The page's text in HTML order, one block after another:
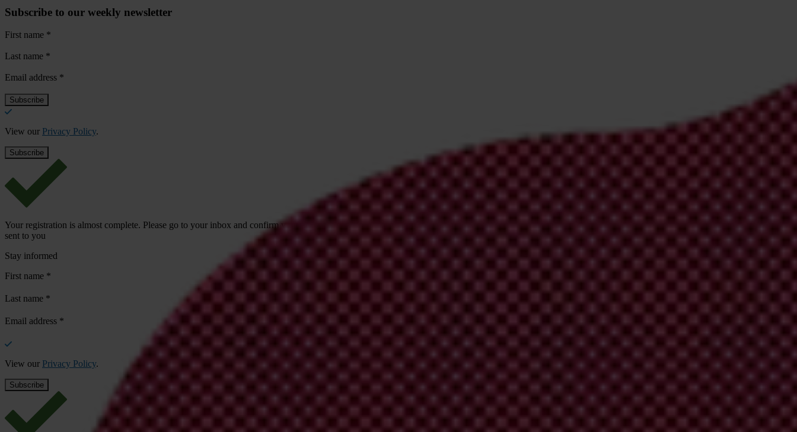
Subscribe to our weekly newsletter
First name *
Last name *
Email address *
View our Privacy Policy.
Your registration is almost complete. Please go to your inbox and confirm your email address in the email we just
sent to you
Stay informed
First name *
Last name *
Email address *
View our Privacy Policy.